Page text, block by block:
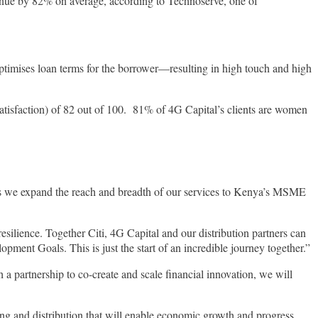
loan terms for the borrower—resulting in high touch and high
of 82 out of 100. 81% of 4G Capital’s clients are women
expand the reach and breadth of our services to Kenya’s MSME
Together Citi, 4G Capital and our distribution partners can
Goals. This is just the start of an incredible journey together.”
to co-create and scale financial innovation, we will